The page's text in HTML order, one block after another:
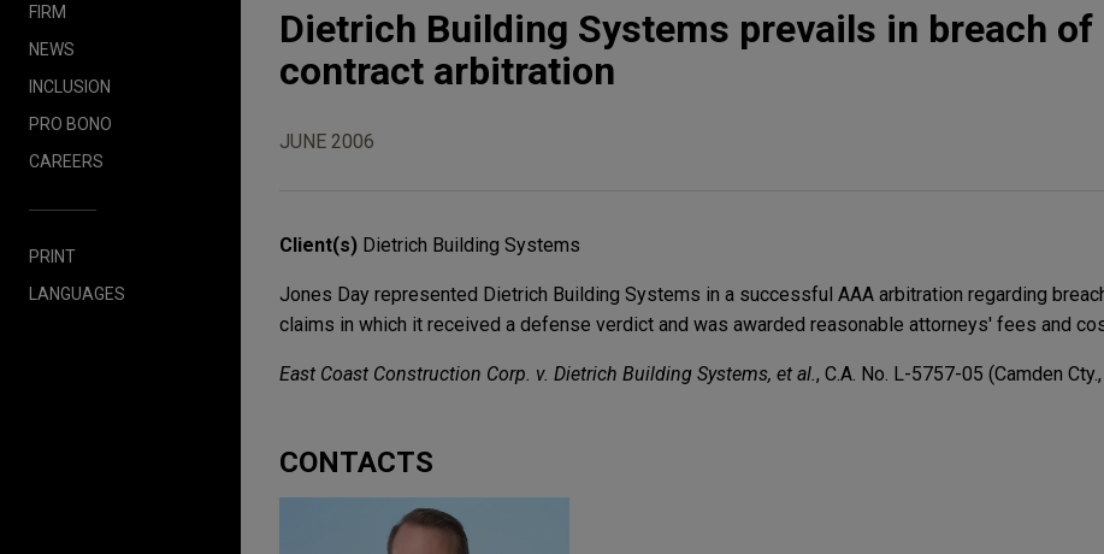
FIRM
NEWS
INCLUSION
PRO BONO
CAREERS
PRINT
LANGUAGES
Dietrich Building Systems prevails in breach of
contract arbitration
JUNE 2006
Client(s) Dietrich Building Systems
Jones Day represented Dietrich Building Systems in a successful AAA arbitration regarding
claims in which it received a defense verdict and was awarded reasonable attorneys' fees and
East Coast Construction Corp. v. Dietrich Building Systems, et al., C.A. No. L-5757-05 (Camden
CONTACTS